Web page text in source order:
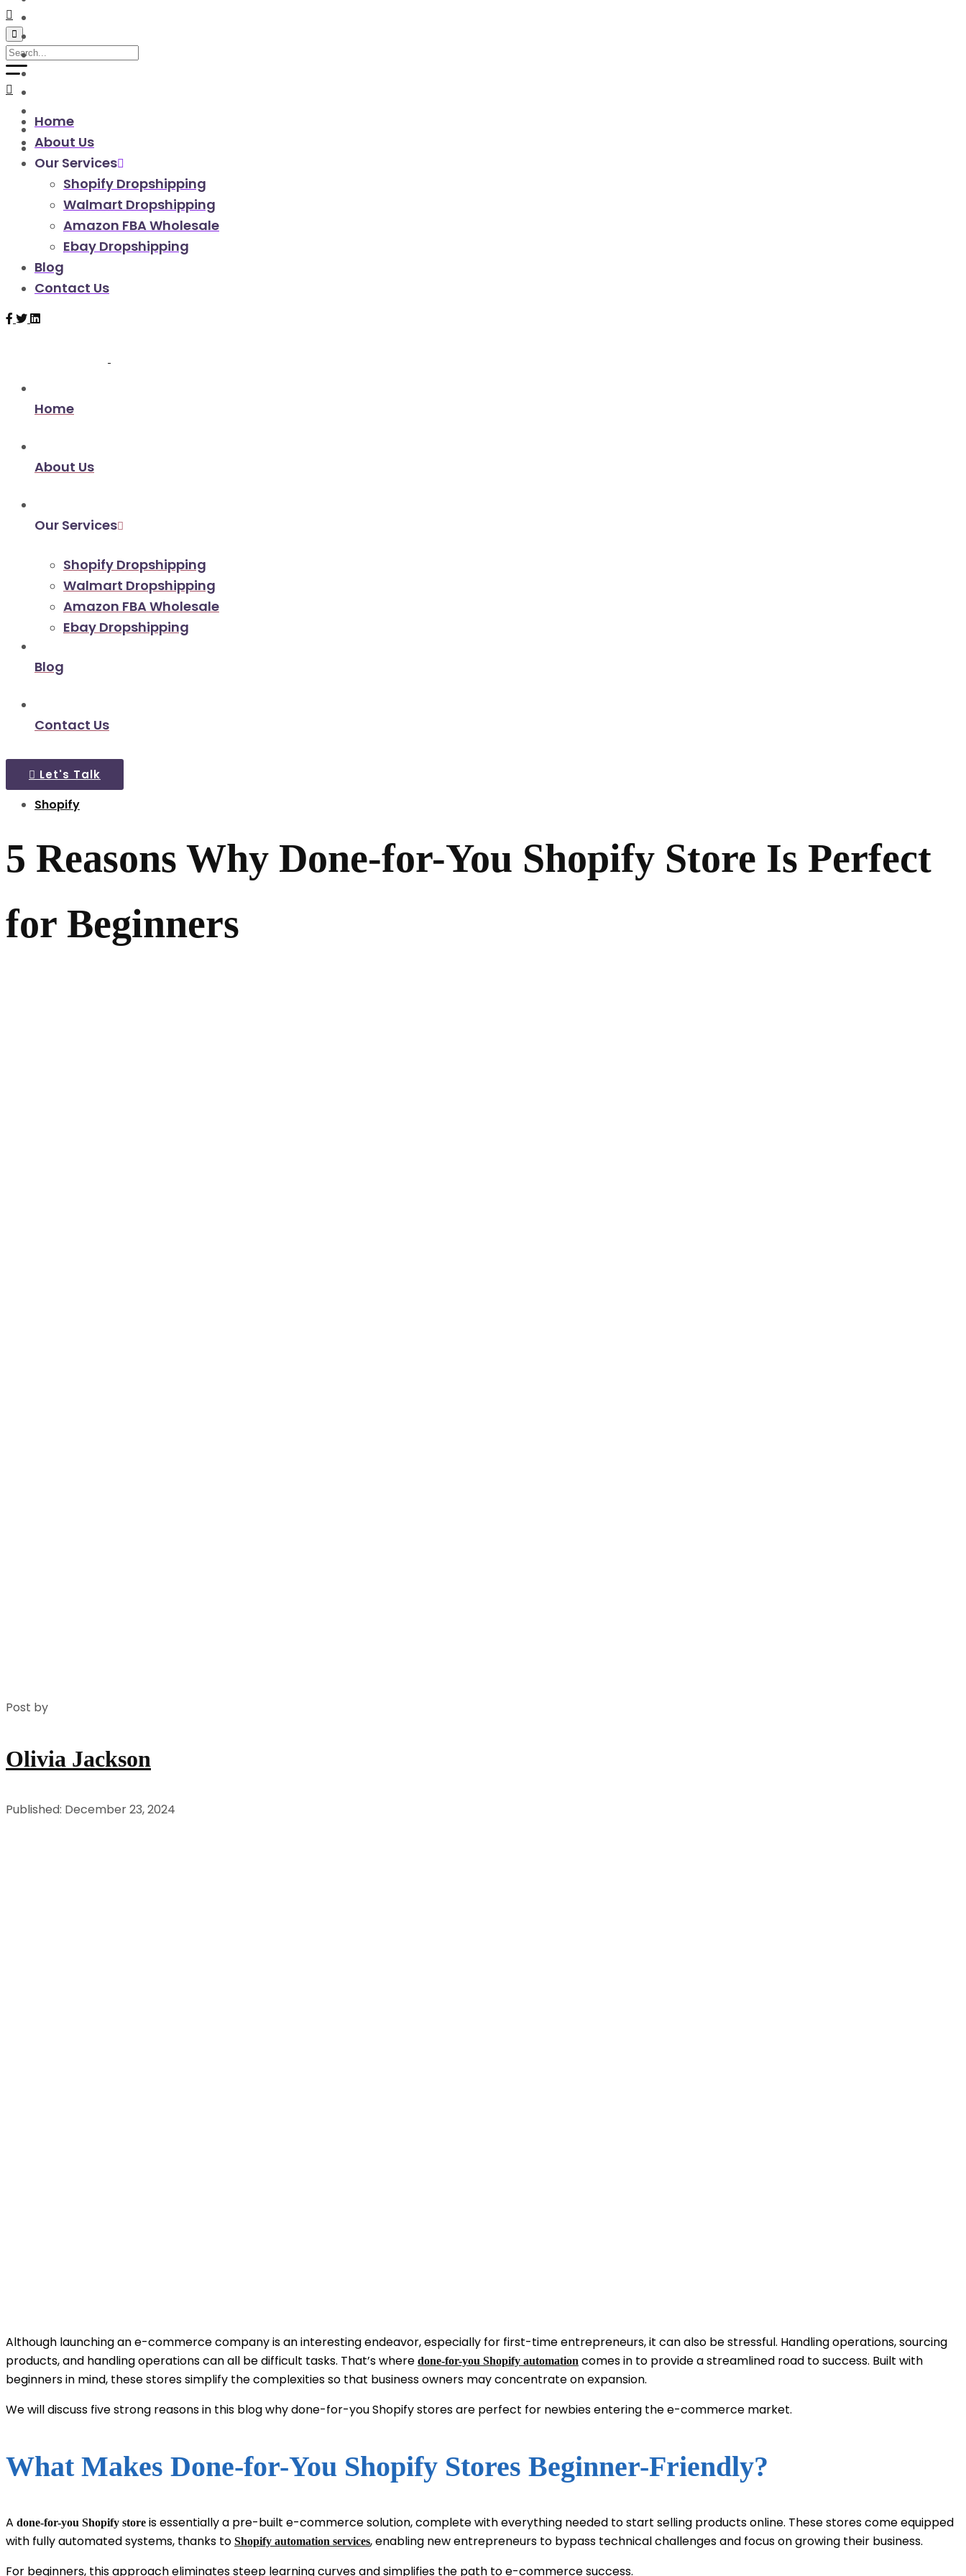
Home
About Us
Our Services
Shopify Dropshipping
Walmart Dropshipping
Amazon FBA Wholesale
Ebay Dropshipping
Blog
Contact Us
Home
About Us
Our Services
Shopify Dropshipping
Walmart Dropshipping
Amazon FBA Wholesale
Ebay Dropshipping
Blog
Contact Us
Let's Talk
Shopify
5 Reasons Why Done-for-You Shopify Store Is Perfect
for Beginners
Post by
Olivia Jackson
Published: December 23, 2024
Although launching an e-commerce company is an interesting endeavor, especially for first-time entrepreneurs, it can also be stressful. Handling operations, sourcing
products, and handling operations can all be difficult tasks. That’s where done-for-you Shopify automation comes in to provide a streamlined road to success. Built with
beginners in mind, these stores simplify the complexities so that business owners may concentrate on expansion.
We will discuss five strong reasons in this blog why done-for-you Shopify stores are perfect for newbies entering the e-commerce market.
What Makes Done-for-You Shopify Stores Beginner-Friendly?
A done-for-you Shopify store is essentially a pre-built e-commerce solution, complete with everything needed to start selling products online. These stores come equipped
with fully automated systems, thanks to Shopify automation services, enabling new entrepreneurs to bypass technical challenges and focus on growing their business.
For beginners, this approach eliminates steep learning curves and simplifies the path to e-commerce success.
amazon automation store